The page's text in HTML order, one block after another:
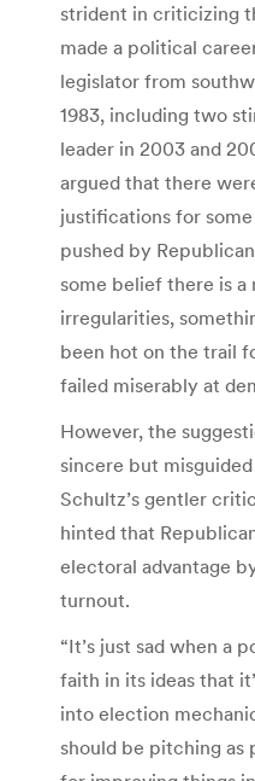
strident in criticizing
made a political
legislator from
1983, including two
leader in 2003 and
argued that there
justifications for
pushed by
some belief there is a
irregularities,
been hot on the trail
failed miserably at
However, the
sincere but
Schultz’s gentler
hinted that
electoral advantage
turnout.
“It’s just sad when a
faith in its ideas that
into election
should be pitching as